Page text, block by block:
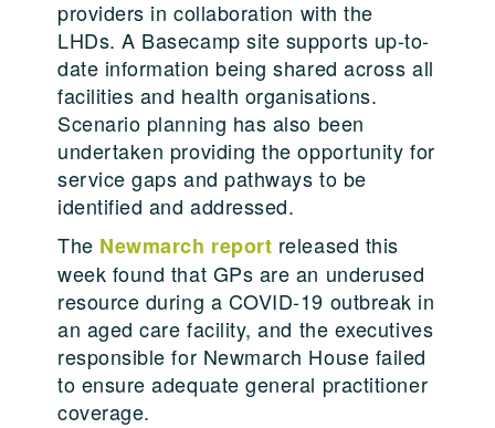
providers in collaboration with the
LHDs. A Basecamp site supports up-to-
date information being shared across all
facilities and health organisations.
Scenario planning has also been
undertaken providing the opportunity for
service gaps and pathways to be
identified and addressed.
The Newmarch report released this
week found that GPs are an underused
resource during a COVID-19 outbreak in
an aged care facility, and the executives
responsible for Newmarch House failed
to ensure adequate general practitioner
coverage.